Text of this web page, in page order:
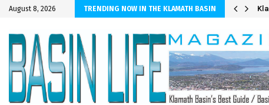
August 8, 2026 TRENDING NOW IN THE KLAMATH BASIN
Sprinkler Projects with Wet-N-Wild Sprinklers